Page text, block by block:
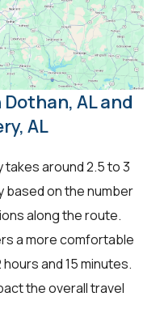
AL and
AL
takes around 2.5 to 3
based on the number
along the route.
a more comfortable
and 15 minutes.
the overall travel